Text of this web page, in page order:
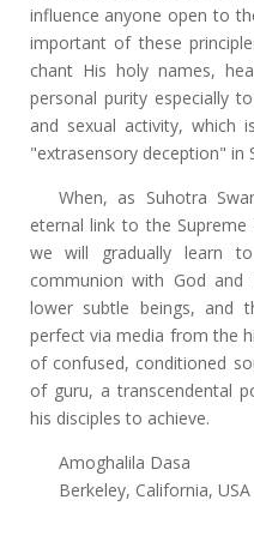
influence anyone open to
important of these
chant His holy names,
personal purity especially
and sexual activity,
"extrasensory deception" in
When, as Suhotra
eternal link to the
we will gradually learn
communion with God and
lower subtle beings, and
perfect via media from the
of confused, conditioned
of guru, a transcendental
his disciples to achieve.
Amoghalila Dasa
Berkeley, California, USA